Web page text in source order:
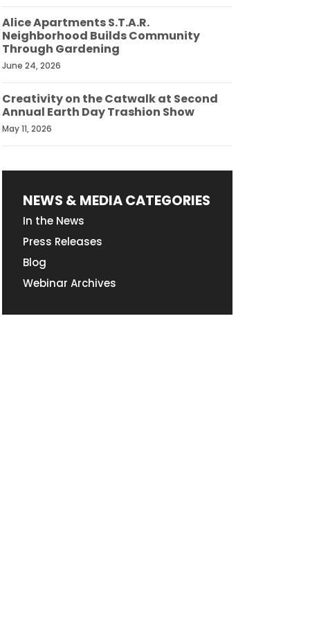
Alice Apartments S.T.A.R.
Neighborhood Builds Community
Through Gardening
June 24, 2026
Creativity on the Catwalk at Second
Annual Earth Day Trashion Show
May 11, 2026
NEWS & MEDIA CATEGORIES
In the News
Press Releases
Blog
Webinar Archives